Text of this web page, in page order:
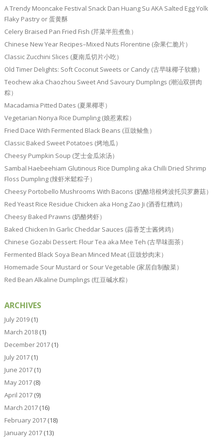
A Trendy Mooncake Festival Snack Dan Huang Su AKA Salted Egg Yolk
Flaky Pastry or 蛋黄酥
Celery Braised Pan Fried Fish (芹菜半煎煮鱼）
Chinese New Year Recipes–Mixed Nuts Florentine (杂果仁脆片）
Classic Zucchini Slices (夏南瓜切片小吃）
Old Timer Delights: Soft Coconut Sweets or Candy (古早味椰子软糖）
Teochew aka Chaozhou Sweet And Savoury Dumplings (潮汕双拼肉
粽）
Macadamia Pitted Dates (夏果椰枣）
Vegetarian Nonya Rice Dumpling (娘惹素粽）
Fried Dace With Fermented Black Beans (豆豉鲮鱼）
Classic Baked Sweet Potatoes (烤地瓜）
Cheesy Pumpkin Soup (芝士金瓜浓汤）
Sambal Haebeehiam Glutinous Rice Dumpling aka Chilli Dried Shrimp
Floss Dumpling (辣虾米鬆粽子）
Cheesy Portobello Mushrooms With Bacons (奶酪培根烤波托贝罗蘑菇）
Red Yeast Rice Residue Chicken aka Hong Zao Ji (酒香红糟鸡）
Cheesy Baked Prawns (奶酪烤虾）
Baked Chicken In Garlic Cheddar Sauces (蒜香芝士酱烤鸡）
Chinese Gozabi Dessert: Flour Tea aka Mee Teh (古早味面茶）
Fermented Black Soya Bean Minced Meat (豆豉炒肉末）
Homemade Sour Mustard or Sour Vegetable (家居自制酸菜）
Red Bean Alkaline Dumplings (红豆碱水粽）
ARCHIVES
July 2019(1)
March 2018(1)
December 2017(1)
July 2017(1)
June 2017(1)
May 2017(8)
April 2017(9)
March 2017(16)
February 2017(18)
January 2017(13)